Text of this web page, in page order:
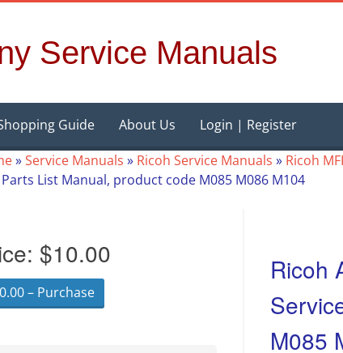
Service Manuals
Guide About Us
Login | Register
»Service Manuals » Ricoh Service Manuals » Ricoh
List Manual, product code M085 M086 M104
Ricoh
M085
$10.00
– Purchase